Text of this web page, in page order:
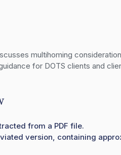
multihoming
for DOTS clients and
from a PDF file.
version, containing